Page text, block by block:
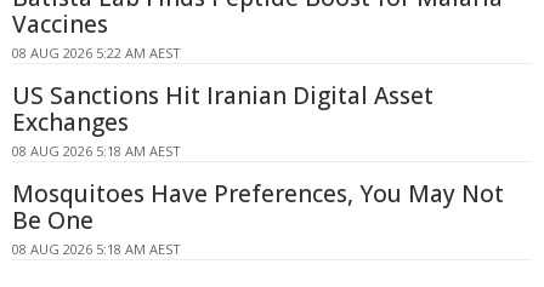
Vaccines
08 AUG 2026 5:22 AM AEST
US Sanctions Hit Iranian Digital Asset
Exchanges
08 AUG 2026 5:18 AM AEST
Mosquitoes Have Preferences, You May Not
Be One
08 AUG 2026 5:18 AM AEST